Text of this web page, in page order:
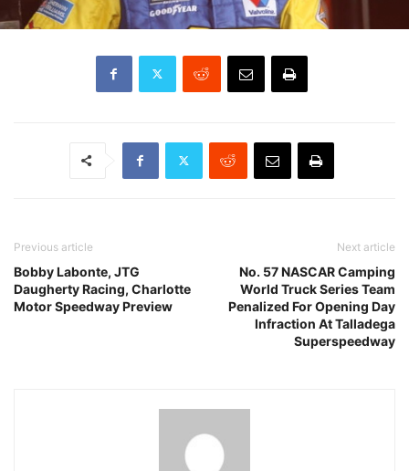
Previous article
Bobby Labonte, JTG
Daugherty Racing, Charlotte
Motor Speedway Preview
Next article
No. 57 NASCAR Camping
World Truck Series Team
Penalized For Opening Day
Infraction At Talladega
Superspeedway